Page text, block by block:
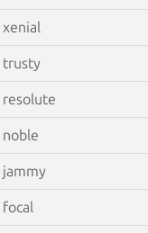
xenial
trusty
resolute
noble
jammy
focal